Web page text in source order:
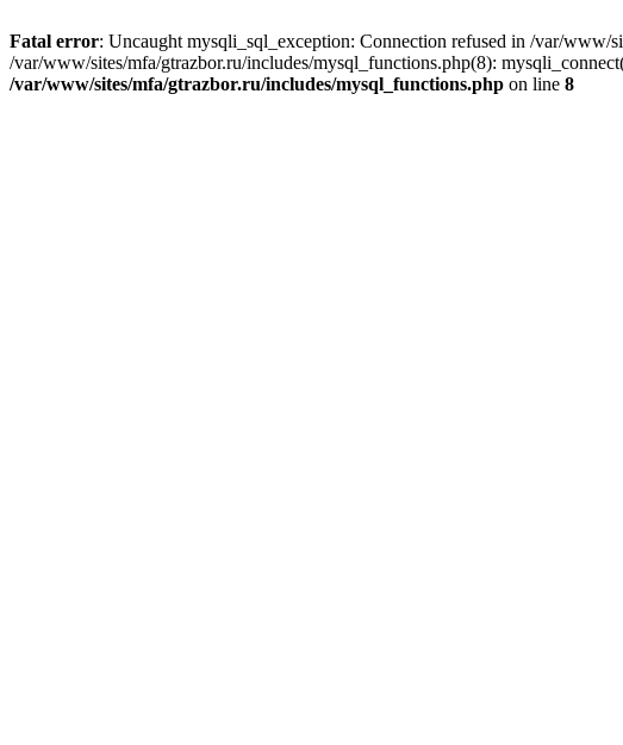
Fatal error: Uncaught mysqli_sql_exception: Connection refused in /var/www/
/var/www/sites/mfa/gtrazbor.ru/includes/mysql_functions.php(8):
/var/www/sites/mfa/gtrazbor.ru/includes/mysql_functions.php on line 8